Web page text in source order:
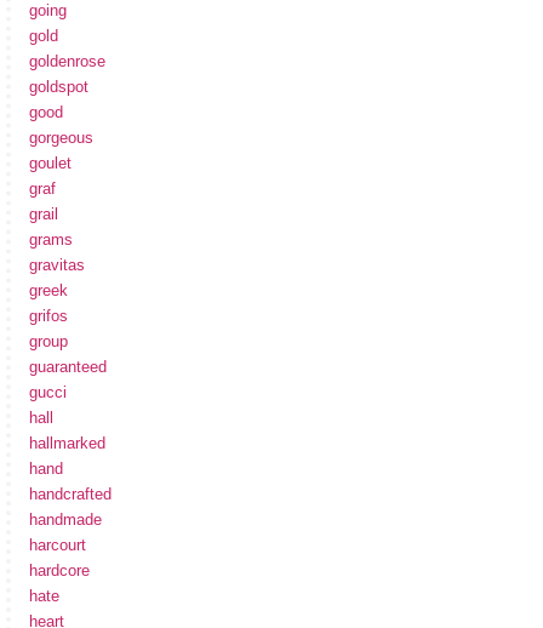
going
gold
goldenrose
goldspot
good
gorgeous
goulet
graf
grail
grams
gravitas
greek
grifos
group
guaranteed
gucci
hall
hallmarked
hand
handcrafted
handmade
harcourt
hardcore
hate
heart